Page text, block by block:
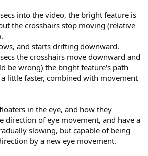
into the video, the bright feature is
the crosshairs stop moving (relative
and starts drifting downward.
the crosshairs move downward and
be wrong) the bright feature's path
little faster, combined with movement
in the eye, and how they
direction of eye movement, and have a
slowing, but capable of being
by a new eye movement.